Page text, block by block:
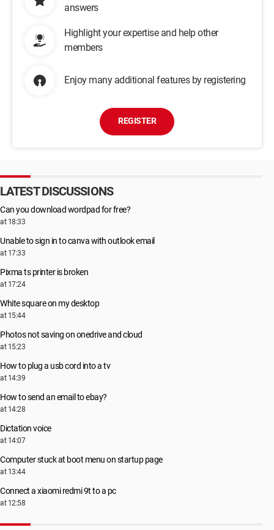
answers
Highlight your expertise and help other
members
Enjoy many additional features by registering
REGISTER
LATEST DISCUSSIONS
Can you download wordpad for free?
at 18:33
Unable to sign in to canva with outlook email
at 17:33
Pixma ts printer is broken
at 17:24
White square on my desktop
at 15:44
Photos not saving on onedrive and cloud
at 15:23
How to plug a usb cord into a tv
at 14:39
How to send an email to ebay?
at 14:28
Dictation voice
at 14:07
Computer stuck at boot menu on startup page
at 13:44
Connect a xiaomi redmi 9t to a pc
at 12:58